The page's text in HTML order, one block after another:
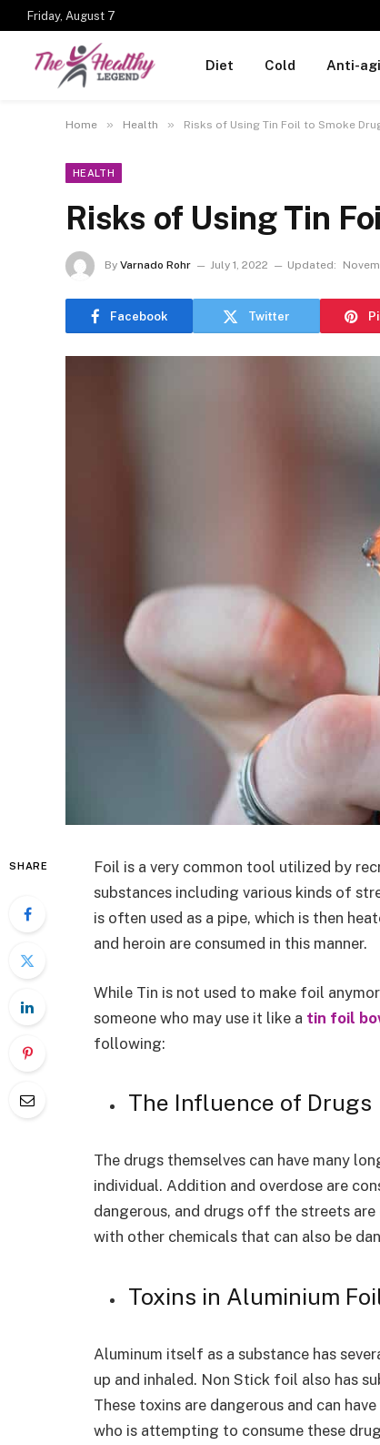
Friday, August 7
Diet Cold Anti-
Home » Health » Risks of Using Tin Foil to Smoke
HEALTH
Risks of Using Tin
By Varnado Rohr July 1, 2022 Updated:
Facebook Twitter
SHARE
Foil is a very common tool utilized by
substances including various kinds of
is often used as a pipe, which is then
and heroin are consumed in this manner.
While Tin is not used to make foil
someone who may use it like a tin foil
following:
The Influence of Drugs
The drugs themselves can have many
individual. Addition and overdose are
dangerous, and drugs off the streets are
with other chemicals that can also be
Toxins in Aluminium
Aluminum itself as a substance has
up and inhaled. Non Stick foil also has
These toxins are dangerous and can
who is attempting to consume these